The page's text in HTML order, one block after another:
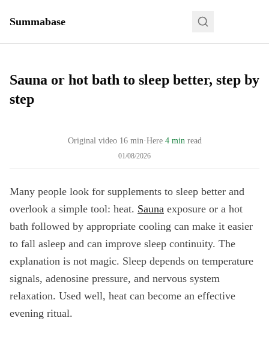
Summabase
Sauna or hot bath to sleep better, step by
step
Original video 16min·Here 4 min read
01/08/2026
Many people look for supplements to sleep better and
overlook a simple tool: heat. Sauna exposure or a hot
bath followed by appropriate cooling can make it easier
to fall asleep and can improve sleep continuity. The
explanation is not magic. Sleep depends on temperature
signals, adenosine pressure, and nervous system
relaxation. Used well, heat can become an effective
evening ritual.